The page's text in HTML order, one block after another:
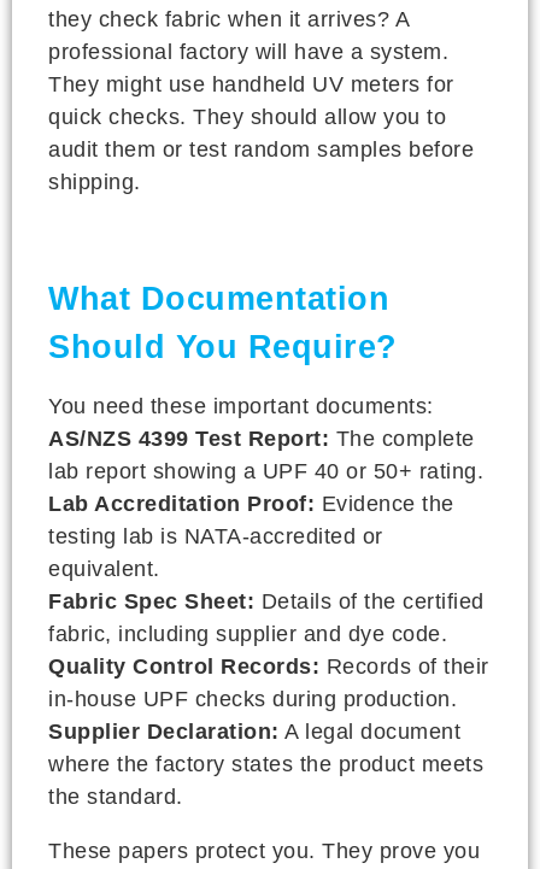
they check fabric when it arrives? A
professional factory will have a system.
They might use handheld UV meters for
quick checks. They should allow you to
audit them or test random samples before
shipping.
What Documentation
Should You Require?
You need these important documents:
AS/NZS 4399 Test Report: The complete
lab report showing a UPF 40 or 50+ rating.
Lab Accreditation Proof: Evidence the
testing lab is NATA-accredited or
equivalent.
Fabric Spec Sheet: Details of the certified
fabric, including supplier and dye code.
Quality Control Records: Records of their
in-house UPF checks during production.
Supplier Declaration: A legal document
where the factory states the product meets
the standard.
These papers protect you. They prove you